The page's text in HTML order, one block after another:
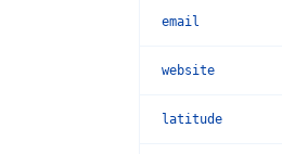
email
website
latitude